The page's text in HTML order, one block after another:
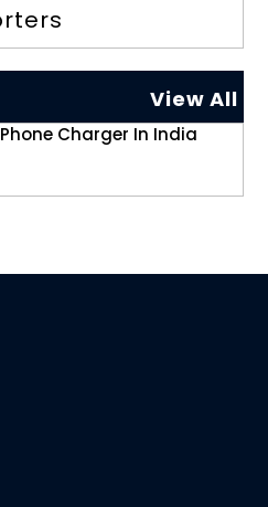
View All
Charger In India